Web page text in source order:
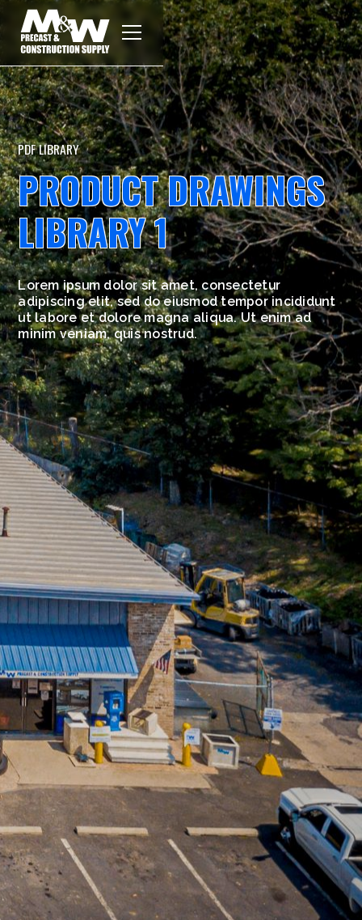
PDF LIBRARY
PRODUCT DRAWINGS
LIBRARY 1
Lorem ipsum dolor sit amet, consectetur
adipiscing elit, sed do eiusmod tempor incididunt
ut labore et dolore magna aliqua. Ut enim ad
minim veniam, quis nostrud.